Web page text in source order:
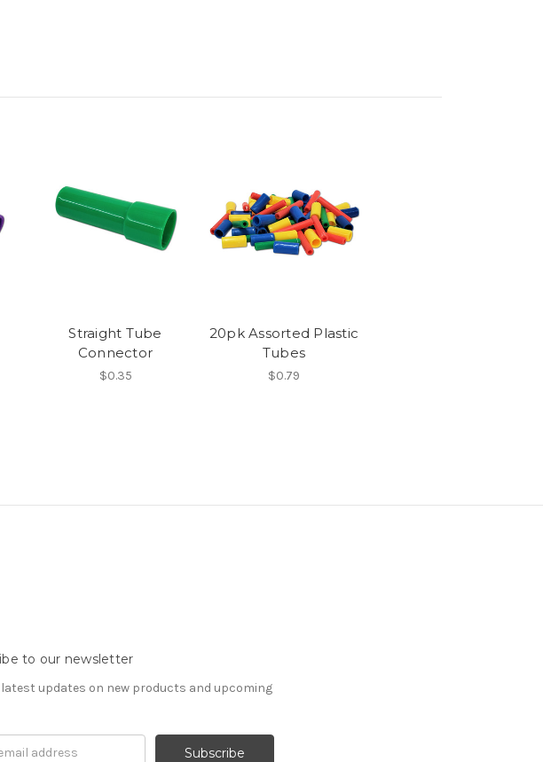
Straight Tube
Connector
$0.35
20pk Assorted Plastic
Tubes
$0.79
to our newsletter
latest updates on new products and upcoming